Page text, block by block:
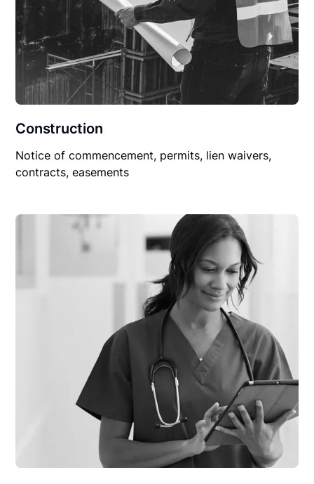
Construction
Notice of commencement, permits, lien waivers,
contracts, easements